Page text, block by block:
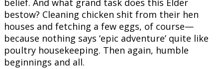
belief. And what grand task does this Elder
bestow? Cleaning chicken shit from their hen
houses and fetching a few eggs, of course—
because nothing says ‘epic adventure’ quite like
poultry housekeeping. Then again, humble
beginnings and all.